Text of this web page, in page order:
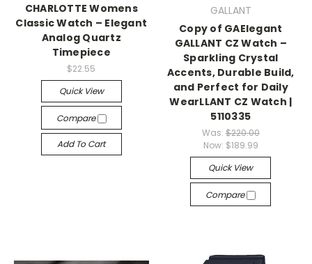
CHARLOTTE Womens
Classic Watch – Elegant
Analog Quartz
Timepiece
$22.55
Quick View
Compare
Add To Cart
GALLANT
Copy of GAElegant
GALLANT CZ Watch –
Sparkling Crystal
Accents, Durable Build,
and Perfect for Daily
WearLLANT CZ Watch |
5110335
Was: $220.00
Now: $189.99
Quick View
Compare